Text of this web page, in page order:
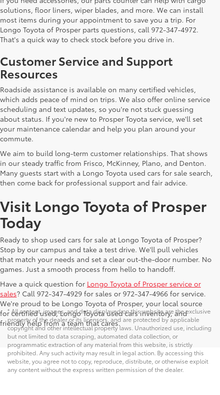
solutions, floor liners, wiper blades, and more. We can install
most items during your appointment to save you a trip. For
Longo Toyota of Prosper parts questions, call 972-347-4972.
That's a quick way to check stock before you drive in.
Customer Service and Support
Resources
Roadside assistance is available on many certified vehicles,
which adds peace of mind on trips. We also offer online service
scheduling and text updates, so you're not stuck guessing
about status. If you're new to Prosper Toyota service, we'll set
your maintenance calendar and help you plan around your
commute.
We aim to build long-term customer relationships. That shows
in our steady traffic from Frisco, McKinney, Plano, and Denton.
Many guests start with a Longo Toyota used cars for sale search,
then come back for professional support and fair advice.
Visit Longo Toyota of Prosper
Today
Ready to shop used cars for sale at Longo Toyota of Prosper?
Stop by our campus and take a test drive. We'll pull vehicles
that match your needs and set a clear out-the-door number. No
games. Just a smooth process from hello to handoff.
Have a quick question for Longo Toyota of Prosper service or
sales? Call 972-347-4929 for sales or 972-347-4966 for service.
We're proud to be Longo Toyota of Prosper, your local source
for certified used, Longo Toyota used cars inventory, and
friendly help from a team that cares.
* All content, images, and data displayed on this website are the exclusive
property of the dealer or its licensors, and are protected by applicable
copyright and other intellectual property laws. Unauthorized use, including
but not limited to data scraping, automated data collection, or
programmatic extraction of any material from this website, is strictly
prohibited. Any such activity may result in legal action. By accessing this
website, you agree not to copy, reproduce, distribute, or otherwise exploit
any content without the express written permission of the dealer.